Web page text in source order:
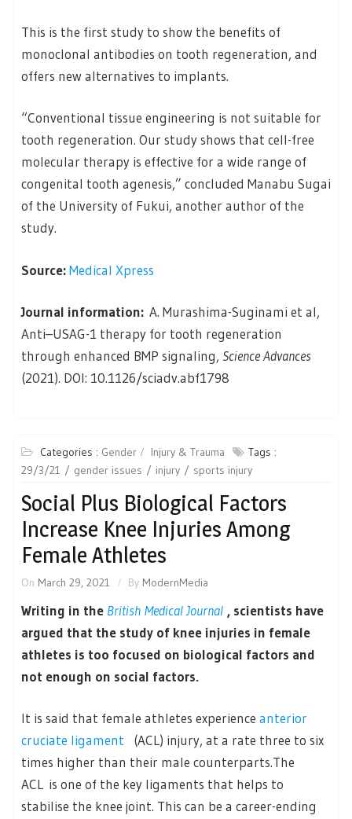
This is the first study to show the benefits of
monoclonal antibodies on tooth regeneration, and
offers new alternatives to implants.
“Conventional tissue engineering is not suitable for
tooth regeneration. Our study shows that cell-free
molecular therapy is effective for a wide range of
congenital tooth agenesis,” concluded Manabu Sugai
of the University of Fukui, another author of the
study.
Source:Medical Xpress
Journal information: A. Murashima-Suginami et al,
Anti–USAG-1 therapy for tooth regeneration
through enhanced BMP signaling, Science Advances
(2021). DOI: 10.1126/sciadv.abf1798
Categories : Gender Injury & Trauma
Tags :
29/3/21
gender issues injury sports injury
Social Plus Biological Factors
Increase Knee Injuries Among
Female Athletes
On March 29, 2021 By ModernMedia
Writing in the British Medical Journal , scientists have
argued that the study of knee injuries in female
athletes is too focused on biological factors and
not enough on social factors.
It is said that female athletes experience anterior
cruciate ligament
(ACL) injury, at a rate three to six
times higher than their male counterparts.The
ACL is one of the key ligaments that helps to
stabilise the knee joint. This can be a career-ending